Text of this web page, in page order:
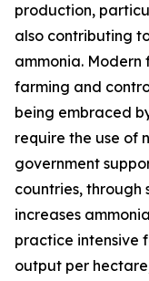
production,
also contributing
ammonia. Modern
farming and
being embraced
require the use of
government
countries, through
increases
practice intensive
output per